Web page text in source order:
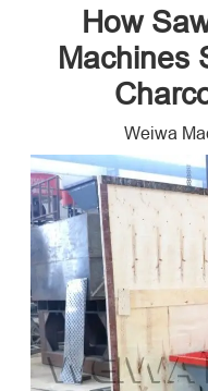
How
Machines
Weiwa